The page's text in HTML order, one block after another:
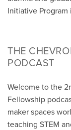
Initiative Program
THE
PODCAST
Welcome to the
Fellowship
maker spaces
teaching STEM